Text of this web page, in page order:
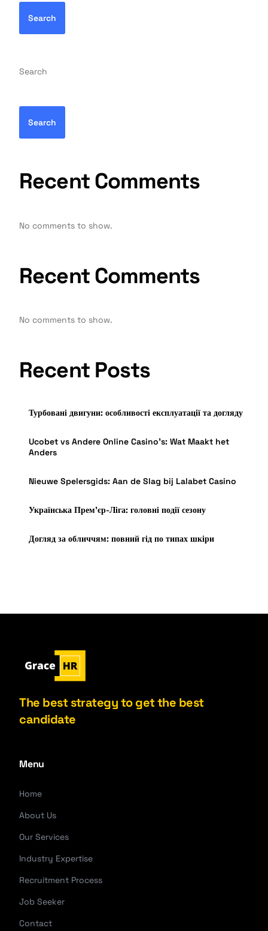
Search
Search
Search
Recent Comments
No comments to show.
Recent Comments
No comments to show.
Recent Posts
Турбовані двигуни: особливості експлуатації та догляду
Ucobet vs Andere Online Casino’s: Wat Maakt het
Anders
Nieuwe Spelersgids: Aan de Slag bij Lalabet Casino
Українська Прем’єр-Ліга: головні події сезону
Догляд за обличчям: повний гід по типах шкіри
The best strategy to get the best
candidate
Menu
Home
About Us
Our Services
Industry Expertise
Recruitment Process
Job Seeker
Contact